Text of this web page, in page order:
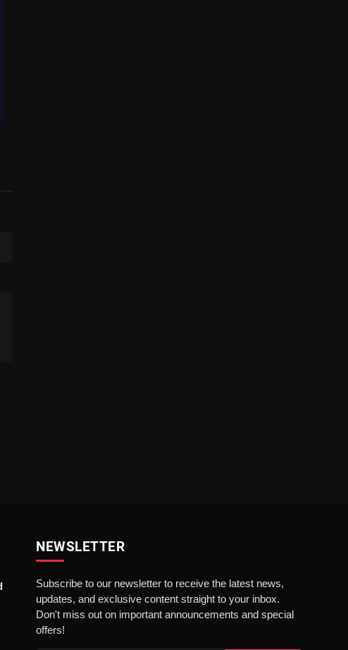
NEWSLETTER
Subscribe to our newsletter to receive the latest news,
updates, and exclusive content straight to your inbox.
Don't miss out on important announcements and special
offers!